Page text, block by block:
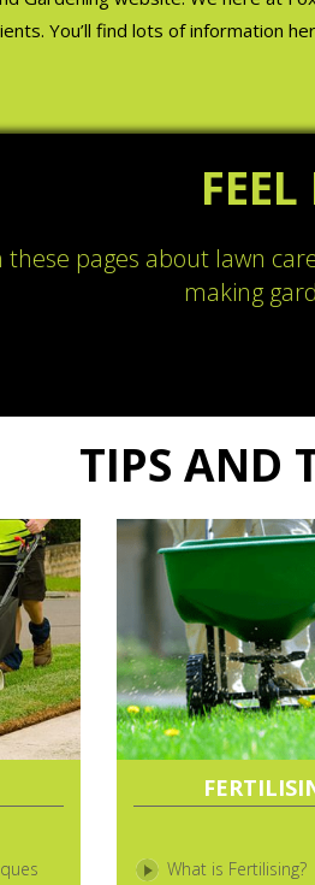
You’ll find lots of information
these pages about lawn
making
TIPS AND
What is Fertilising?